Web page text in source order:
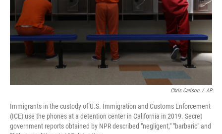
Chris Carlson / AP
Immigrants in the custody of U.S. Immigration and Customs Enforcement
(ICE) use the phones at a detention center in California in 2019. Secret
government reports obtained by NPR described "negligent," "barbaric" and